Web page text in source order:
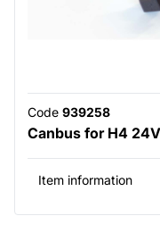
Code 939258
Canbus for H4
Item information